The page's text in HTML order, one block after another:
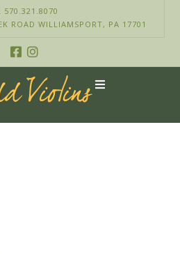
570.321.8070
ROAD WILLIAMSPORT, PA 17701